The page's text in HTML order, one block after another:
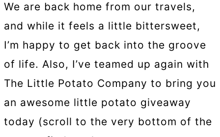
We are back home from our travels,
and while it feels a little bittersweet,
I’m happy to get back into the groove
of life. Also, I’ve teamed up again with
The Little Potato Company to bring you
an awesome little potato giveaway
today (scroll to the very bottom of the